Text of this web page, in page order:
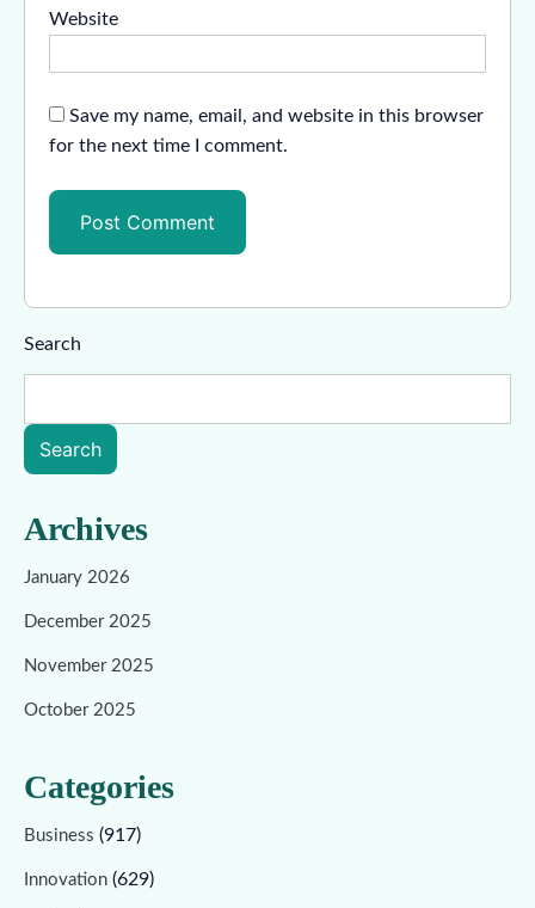
Website
Save my name, email, and website in this browser
for the next time I comment.
Search
Search
Archives
January 2026
December 2025
November 2025
October 2025
Categories
Business (917)
Innovation (629)